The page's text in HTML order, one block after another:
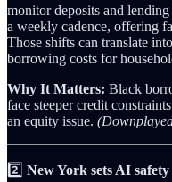
monitor deposits and
a weekly cadence, offering
Those shifts can translate
borrowing costs for
Why It Matters: Black
face steeper credit
an equity issue.
2️⃣ New York sets AI